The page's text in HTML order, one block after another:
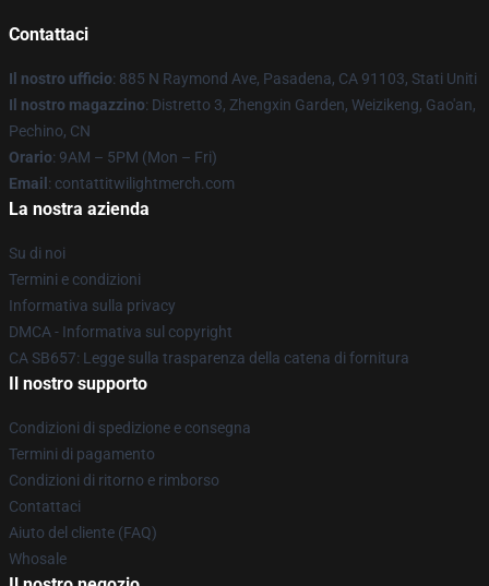
Contattaci
Il nostro ufficio: 885 N Raymond Ave, Pasadena, CA 91103, Stati Uniti
Il nostro magazzino: Distretto 3, Zhengxin Garden, Weizikeng, Gao'an,
Pechino, CN
Orario: 9AM – 5PM (Mon – Fri)
Email : contattitwilightmerch.com
La nostra azienda
Su di noi
Termini e condizioni
Informativa sulla privacy
DMCA - Informativa sul copyright
CA SB657: Legge sulla trasparenza della catena di fornitura
Il nostro supporto
Condizioni di spedizione e consegna
Termini di pagamento
Condizioni di ritorno e rimborso
Contattaci
Aiuto del cliente (FAQ)
Whosale